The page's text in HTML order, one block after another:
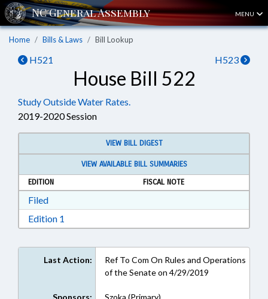
MENU
Home Bills & Laws Bill Lookup
H521 H523
House Bill 522
Study Outside Water Rates.
2019-2020 Session
VIEW BILL DIGEST
VIEW AVAILABLE BILL SUMMARIES
EDITION
FISCAL NOTE
FiledDownload Filed in RTF, Rich Text Format
Edition 1
Last Action:
Ref To Com On Rules and Operations
of the Senate on 4/29/2019
Sponsors:
Szoka (Primary)